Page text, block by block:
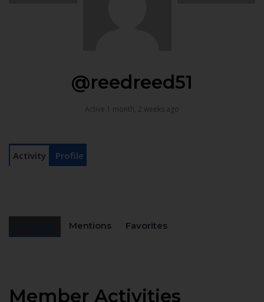
@reedreed51
Active 1 month, 2 weeks ago
Activity Profile
Mentions Favorites
Member Activities